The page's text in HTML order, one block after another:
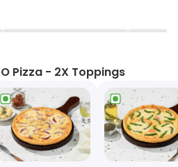
▶
Pizza - 2X Toppings